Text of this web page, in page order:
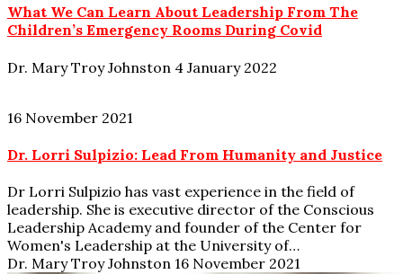
What We Can Learn About Leadership From The
Children’s Emergency Rooms During Covid
Dr. Mary Troy Johnston 4 January 2022
16 November 2021
Dr. Lorri Sulpizio: Lead From Humanity and Justice
Dr Lorri Sulpizio has vast experience in the field of
leadership. She is executive director of the Conscious
Leadership Academy and founder of the Center for
Women's Leadership at the University of…
Dr. Mary Troy Johnston 16 November 2021